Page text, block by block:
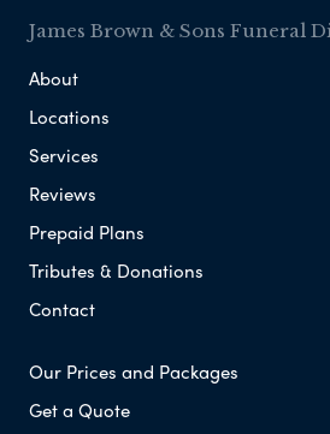
James Brown & Sons Funeral
About
Locations
Services
Reviews
Prepaid Plans
Tributes & Donations
Contact
Our Prices and Packages
Get a Quote